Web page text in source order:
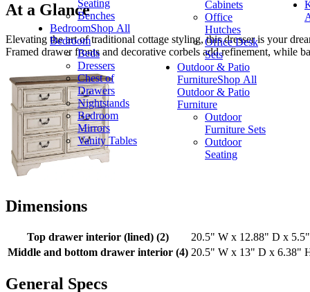
Seating
Benches
BedroomShop All
Bedroom
Beds
Dressers
Chest of
Drawers
Nightstands
Bedroom
Mirrors
Vanity Tables
Cabinets
Office
Hutches
Office Desk
Sets
Outdoor & Patio
FurnitureShop All
Outdoor & Patio
Furniture
Outdoor
Furniture Sets
Outdoor
Seating
At a Glance
Elevating the art of traditional cottage styling, this dresser is your
Framed drawer fronts and decorative corbels add refinement, while
Dimensions
Top drawer interior (lined) (2)
20.5" W x 12.88" D x
Middle and bottom drawer interior (4) 20.5" W x 13" D x 6.38"
General Specs